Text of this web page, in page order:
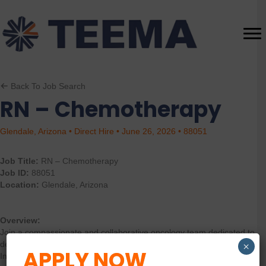
Back To Job Search
RN – Chemotherapy
Glendale, Arizona • Direct Hire • June 26, 2026 • 88051
Job Title: RN – Chemotherapy
Job ID: 88051
Location: Glendale, Arizona
Overview:
Join a compassionate and collaborative oncology team dedicated to
delivering exceptional patient-centered care. As an Oncology
Infusion RN, you will play a critical role in the assessment, planning,
×